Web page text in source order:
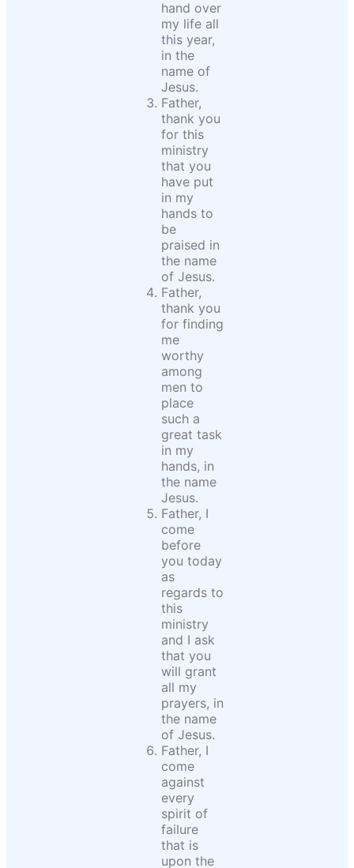
hand over
my life all
this year,
in the
name of
Jesus.
Father,
thank you
for this
ministry
that you
have put
in my
hands to
be
praised in
the name
of Jesus.
Father,
thank you
for finding
me
worthy
among
men to
place
such a
great task
in my
hands, in
the name
Jesus.
Father, I
come
before
you today
as
regards to
this
ministry
and I ask
that you
will grant
all my
prayers, in
the name
of Jesus.
Father, I
come
against
every
spirit of
failure
that is
upon the